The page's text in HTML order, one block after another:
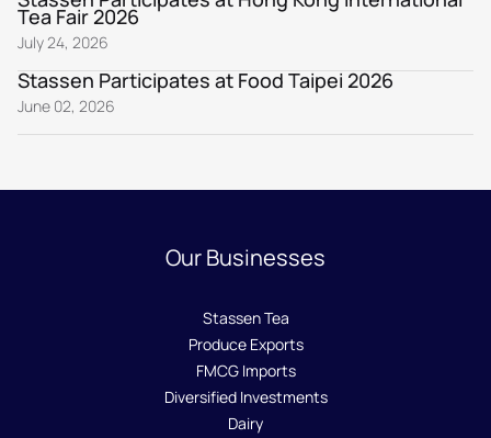
Tea Fair 2026
July 24, 2026
Stassen Participates at Food Taipei 2026
June 02, 2026
Our Businesses
Stassen Tea
Produce Exports
FMCG Imports
Diversified Investments
Dairy